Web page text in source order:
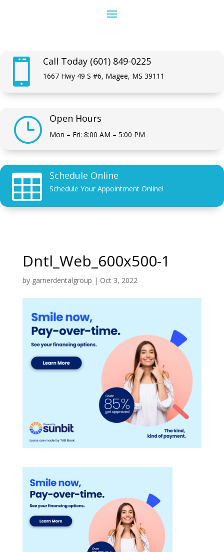
 Call Today (601) 849-0225
1667 Hwy 49 S #6, Magee, MS 39111
} Open Hours
Mon – Fri: 8:00 AM – 5:00 PM
 Schedule Online
Schedule Your Appointment Online!
Dntl_Web_600x500-1
by garnerdentalgroup | Oct 3, 2022